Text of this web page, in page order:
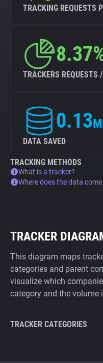
TRACKING REQUESTS
TRACKERS REQUESTS
0.13
DATA SAVED
TRACKING METHODS
What is a tracker?
Where does the data
TRACKER
This diagram maps
categories and parent
visualize which
category and the volume
TRACKER CATEGORIES